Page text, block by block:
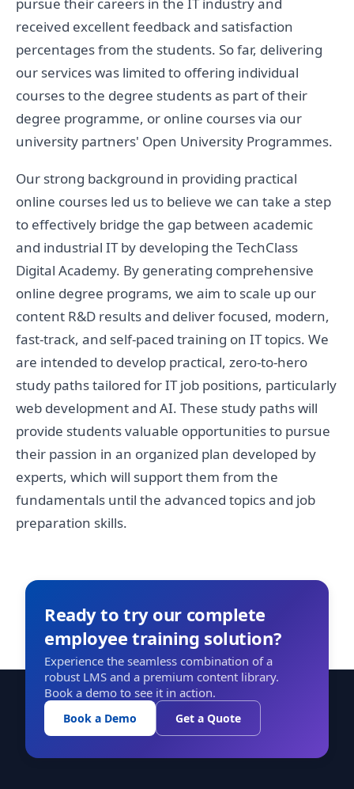
received excellent feedback and satisfaction
percentages from the students. So far, delivering
our services was limited to offering individual
courses to the degree students as part of their
degree programme, or online courses via our
university partners' Open University Programmes.
Our strong background in providing practical
online courses led us to believe we can take a step
to effectively bridge the gap between academic
and industrial IT by developing the TechClass
Digital Academy. By generating comprehensive
online degree programs, we aim to scale up our
content R&D results and deliver focused, modern,
fast-track, and self-paced training on IT topics. We
are intended to develop practical, zero-to-hero
study paths tailored for IT job positions, particularly
web development and AI. These study paths will
provide students valuable opportunities to pursue
their passion in an organized plan developed by
experts, which will support them from the
fundamentals until the advanced topics and job
preparation skills.
Ready to try our complete
employee training solution?
Experience the seamless combination of a
robust LMS and a premium content library.
Book a demo to see it in action.
Book a Demo Get a Quote